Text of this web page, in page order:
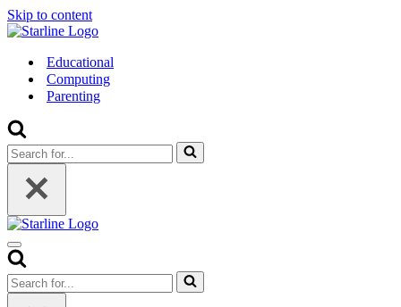
Skip to content
Educational
Computing
Parenting
Search
for...
Navigation
Menu
Search
for...